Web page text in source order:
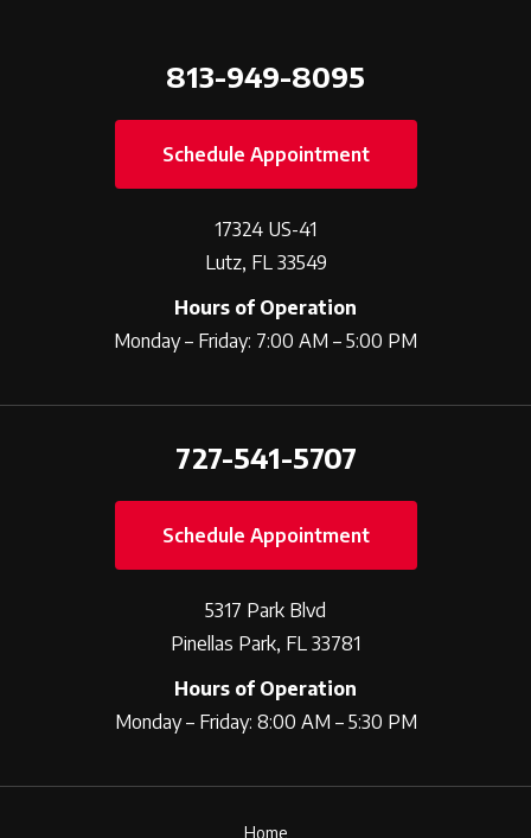
813-949-8095
Schedule Appointment
17324 US-41
Lutz, FL 33549
Hours of Operation
Monday – Friday: 7:00 AM – 5:00 PM
727-541-5707
Schedule Appointment
5317 Park Blvd
Pinellas Park, FL 33781
Hours of Operation
Monday – Friday: 8:00 AM – 5:30 PM
Home